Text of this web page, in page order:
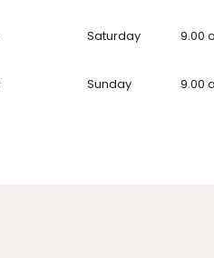
Saturday 9.00
Sunday 9.00